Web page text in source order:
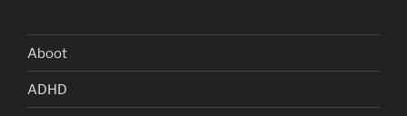
Aboot
ADHD